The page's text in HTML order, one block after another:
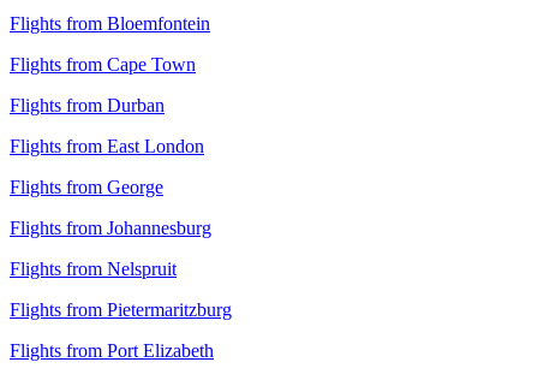
Flights from Bloemfontein
Flights from Cape Town
Flights from Durban
Flights from East London
Flights from George
Flights from Johannesburg
Flights from Nelspruit
Flights from Pietermaritzburg
Flights from Port Elizabeth